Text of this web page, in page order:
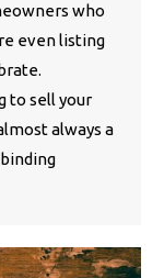
who
even listing
to sell your
always a